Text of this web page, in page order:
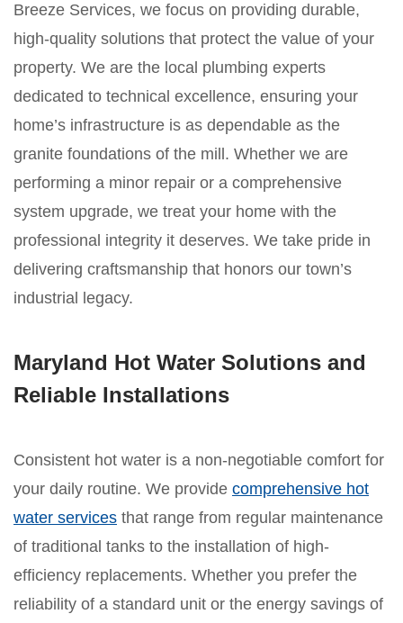
Breeze Services, we focus on providing durable,
high-quality solutions that protect the value of your
property. We are the local plumbing experts
dedicated to technical excellence, ensuring your
home’s infrastructure is as dependable as the
granite foundations of the mill. Whether we are
performing a minor repair or a comprehensive
system upgrade, we treat your home with the
professional integrity it deserves. We take pride in
delivering craftsmanship that honors our town’s
industrial legacy.
Maryland Hot Water Solutions and
Reliable Installations
Consistent hot water is a non-negotiable comfort for
your daily routine. We provide comprehensive hot
water services that range from regular maintenance
of traditional tanks to the installation of high-
efficiency replacements. Whether you prefer the
reliability of a standard unit or the energy savings of